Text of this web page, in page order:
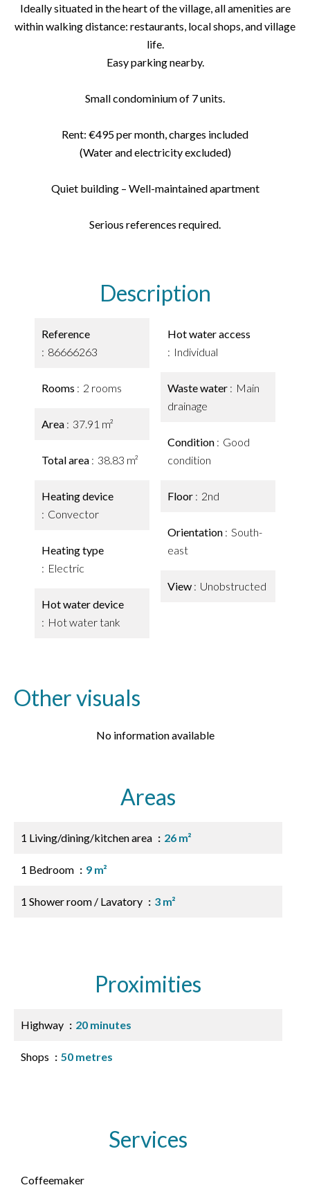
Ideally situated in the heart of the village, all amenities are
within walking distance: restaurants, local shops, and village
life.
Easy parking nearby.
Small condominium of 7 units.
Rent: €495 per month, charges included
(Water and electricity excluded)
Quiet building – Well-maintained apartment
Serious references required.
Description
Reference
86666263
Rooms 2 rooms
Area 37.91 m²
Total area 38.83 m²
Heating device
Convector
Heating type
Electric
Hot water device
Hot water tank
Hot water access
Individual
Waste water
Main
drainage
Condition
Good
condition
Floor 2nd
Orientation
South-
east
View Unobstructed
Other visuals
No information available
Areas
1 Living/dining/kitchen area 26 m²
1 Bedroom 9 m²
1 Shower room / Lavatory 3 m²
Proximities
Highway 20 minutes
Shops 50 metres
Services
Coffeemaker